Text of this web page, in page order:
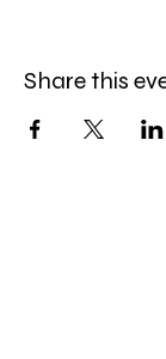
Share this